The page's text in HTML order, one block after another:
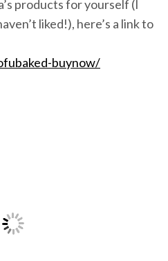
products for yourself (I
liked!), here’s a link to
buynow/